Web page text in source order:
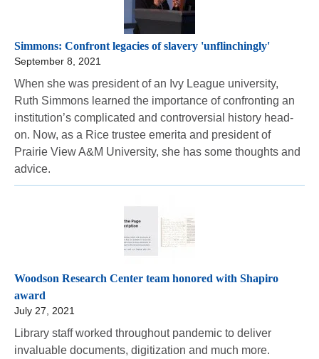
Simmons: Confront legacies of slavery 'unflinchingly'
September 8, 2021
When she was president of an Ivy League university,
Ruth Simmons learned the importance of confronting an
institution’s complicated and controversial history head-
on. Now, as a Rice trustee emerita and president of
Prairie View A&M University, she has some thoughts and
advice.
Woodson Research Center team honored with Shapiro
award
July 27, 2021
Library staff worked throughout pandemic to deliver
invaluable documents, digitization and much more.